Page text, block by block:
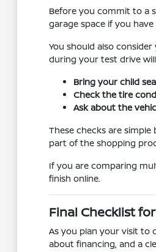
Before you commit to a
garage space if you
You should also
during your test drive
Bring your child
Check the tire
Ask about the
These checks are
part of the shopping
If you are comparing
finish online.
Final Checklist
As you plan your visit to
about financing, and a